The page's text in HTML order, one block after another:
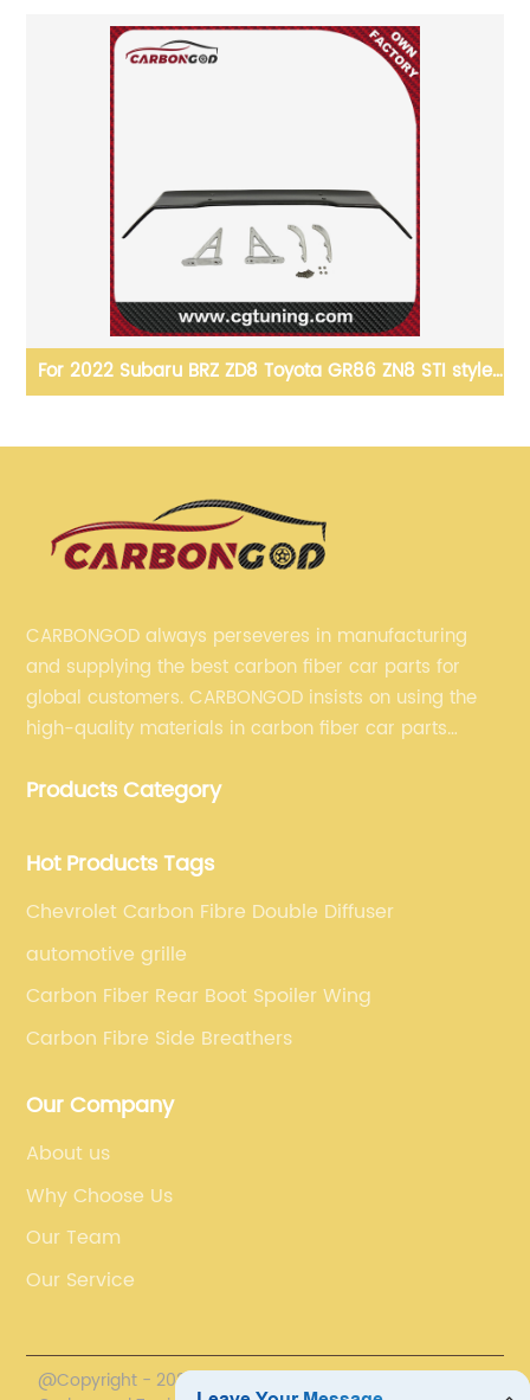
For 2022 Subaru BRZ ZD8 Toyota GR86 ZN8 STI style
CARBONGOD always perseveres in manufacturing
and supplying the best carbon fiber car parts for
global customers. CARBONGOD insists on using the
high-quality materials in carbon fiber car parts
fiber car parts can satisfy our customers' different
Products Category
Hot Products Tags
Chevrolet Carbon Fibre Double Diffuser
automotive grille
Carbon Fiber Rear Boot Spoiler Wing
Carbon Fibre Side Breathers
Our Company
About us
Why Choose Us
Our Team
Our Service
@Copyright - 2020-2023 : All Rights Reserved.